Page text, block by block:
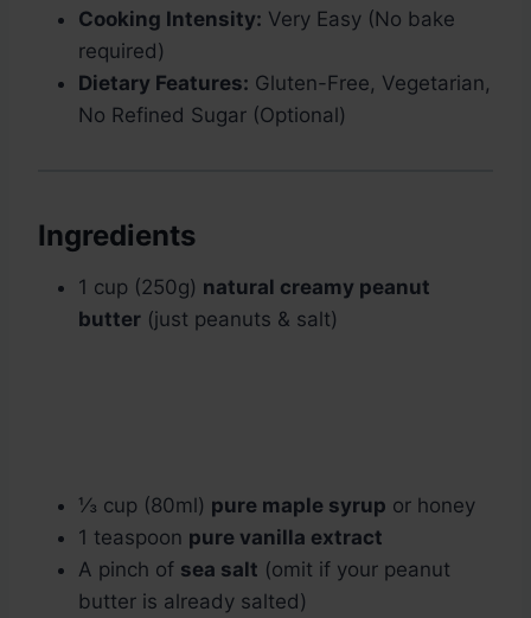
Cooking Intensity: Very Easy (No bake
required)
Dietary Features: Gluten-Free, Vegetarian,
No Refined Sugar (Optional)
Ingredients
1 cup (250g) natural creamy peanut
butter (just peanuts & salt)
⅓ cup (80ml) pure maple syrup or honey
1 teaspoon pure vanilla extract
A pinch of sea salt (omit if your peanut
butter is already salted)